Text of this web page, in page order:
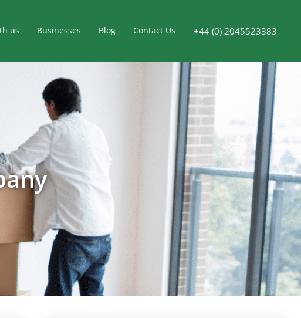
us Businesses Blog Contact Us +44 (0) 2045523383